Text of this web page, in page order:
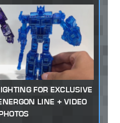
FOR EXCLUSIVE
LINE + VIDEO